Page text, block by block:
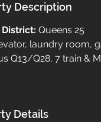
Description
Queens 25
laundry room,
Q13/Q28, 7 train &
Details